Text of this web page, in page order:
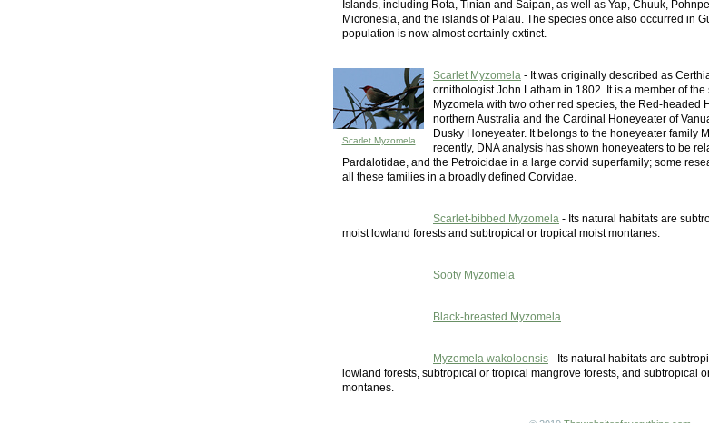
Islands, including Rota, Tinian and Saipan, as well as Yap, Chuuk,
Micronesia, and the islands of Palau. The species once also occurred in
population is now almost certainly extinct.
Scarlet Myzomela
Scarlet Myzomela - It was originally described as
ornithologist John Latham in 1802. It is a member of
Myzomela with two other red species, the Red-headed
northern Australia and the Cardinal Honeyeater of
Dusky Honeyeater. It belongs to the honeyeater family
recently, DNA analysis has shown honeyeaters to be
Pardalotidae, and the Petroicidae in a large corvid superfamily; some
all these families in a broadly defined Corvidae.
Scarlet-bibbed Myzomela - Its natural habitats are
moist lowland forests and subtropical or tropical moist montanes.
Sooty Myzomela
Black-breasted Myzomela
Myzomela wakoloensis - Its natural habitats are
lowland forests, subtropical or tropical mangrove forests, and subtropical
montanes.